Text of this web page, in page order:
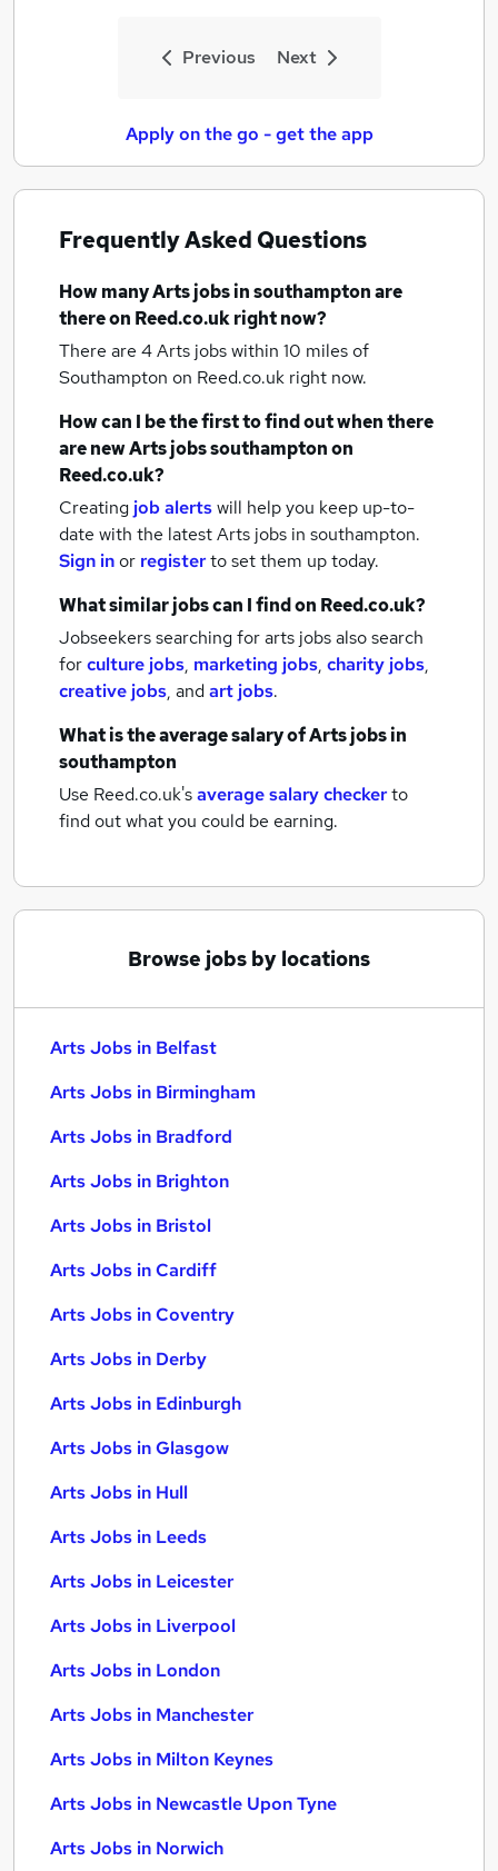
Previous Next
Apply on the go - get the app
Frequently Asked Questions
How manyArts jobsin southamptonare
there on Reed.co.uk right now?
There are 4Arts jobs within 10 miles of
Southampton on Reed.co.uk right now.
How can I be the first to find out when there
are newArts jobssouthamptonon
Reed.co.uk?
Creating job alertswill help you keep up-to-
date with the latestArts jobs in southampton.
Sign inor registerto set them up today.
What similar jobs can I find on Reed.co.uk?
Jobseekers searching for arts jobs also search
forculture jobs, marketing jobs, charity jobs,
creative jobs, andart jobs.
What is the average salary ofArts jobsin
southampton
Use Reed.co.uk'saverage salary checkerto
find out what you could be earning.
Browse jobs by locations
Arts Jobs in Belfast
Arts Jobs in Birmingham
Arts Jobs in Bradford
Arts Jobs in Brighton
Arts Jobs in Bristol
Arts Jobs in Cardiff
Arts Jobs in Coventry
Arts Jobs in Derby
Arts Jobs in Edinburgh
Arts Jobs in Glasgow
Arts Jobs in Hull
Arts Jobs in Leeds
Arts Jobs in Leicester
Arts Jobs in Liverpool
Arts Jobs in London
Arts Jobs in Manchester
Arts Jobs in Milton Keynes
Arts Jobs in Newcastle Upon Tyne
Arts Jobs in Norwich